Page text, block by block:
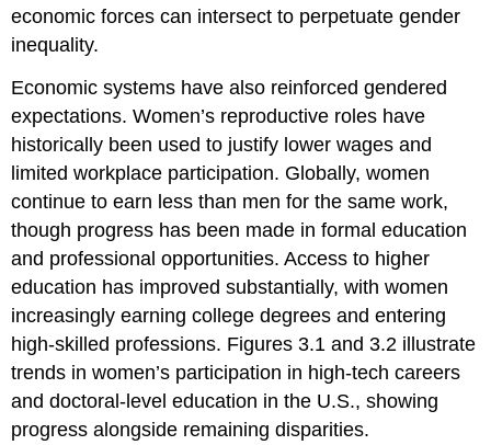
economic forces can intersect to perpetuate gender
inequality.
Economic systems have also reinforced gendered
expectations. Women’s reproductive roles have
historically been used to justify lower wages and
limited workplace participation. Globally, women
continue to earn less than men for the same work,
though progress has been made in formal education
and professional opportunities. Access to higher
education has improved substantially, with women
increasingly earning college degrees and entering
high-skilled professions. Figures 3.1 and 3.2 illustrate
trends in women’s participation in high-tech careers
and doctoral-level education in the U.S., showing
progress alongside remaining disparities.